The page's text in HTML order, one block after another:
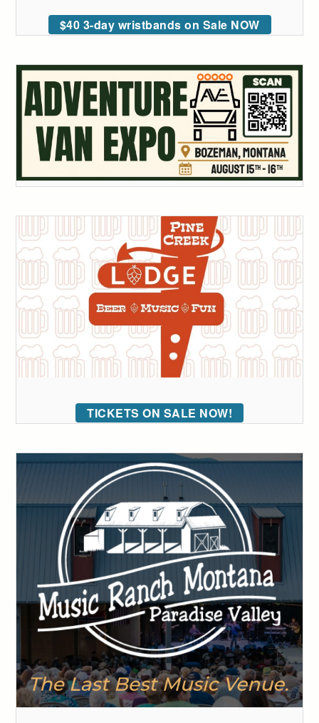
$40 3-day wristbands on Sale NOW
TICKETS ON SALE NOW!